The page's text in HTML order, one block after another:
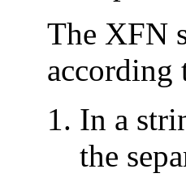
The XFN
In a
the